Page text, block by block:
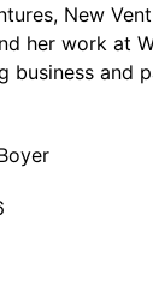
New
her work at
business and